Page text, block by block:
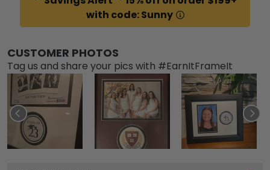
with code: Sunny
CUSTOMER PHOTOS
Tag us and share your pics with #EarnItFrameIt